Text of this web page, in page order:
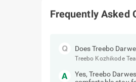
Frequently Asked
Does Treebo
Treebo Kozhikode
Yes, Treebo